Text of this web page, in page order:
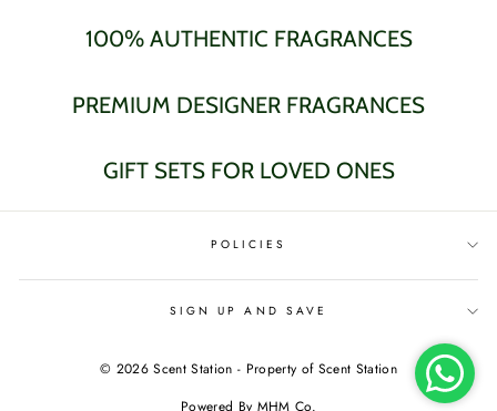
100% AUTHENTIC FRAGRANCES
PREMIUM DESIGNER FRAGRANCES
GIFT SETS FOR LOVED ONES
POLICIES
SIGN UP AND SAVE
© 2026 Scent Station - Property of Scent Station
Powered By MHM Co.